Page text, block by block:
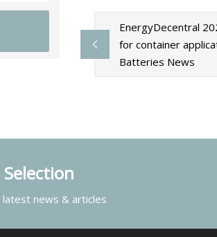
EnergyDecentral
for container
Batteries News
news & articles